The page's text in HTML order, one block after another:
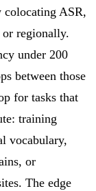
colocating ASR,
or regionally.
under 200
between those
for tasks that
training
vocabulary,
or
The edge